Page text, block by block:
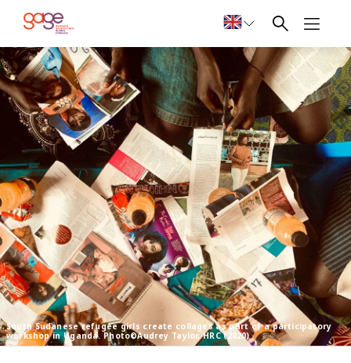
South Sudanese refugee girls create collages as part of a participatory
workshop in Uganda. Photo©Audrey Taylor, HRC (2020)